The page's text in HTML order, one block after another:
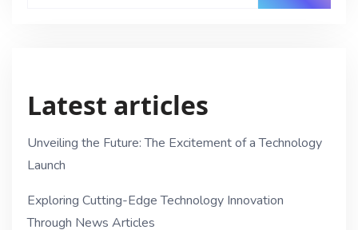
Latest articles
Unveiling the Future: The Excitement of a Technology
Launch
Exploring Cutting-Edge Technology Innovation
Through News Articles